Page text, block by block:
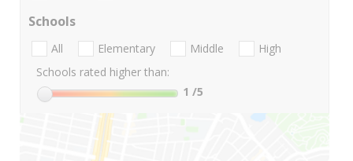
Schools
All Elementary Middle
High
Schools rated higher than:
1 /5